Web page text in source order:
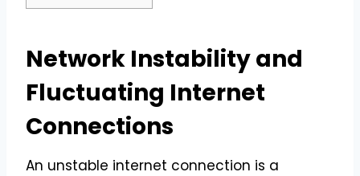
Network Instability and
Fluctuating Internet
Connections
An unstable internet connection is a